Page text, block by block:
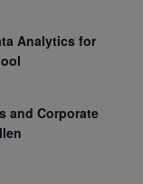
Analytics for
and Corporate